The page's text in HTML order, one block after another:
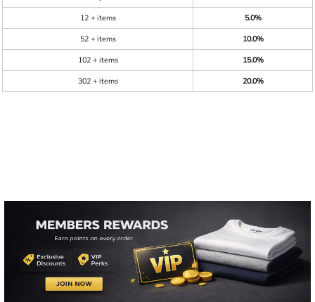
12 + items
5.0%
52 + items
10.0%
102 + items
15.0%
302 + items
20.0%